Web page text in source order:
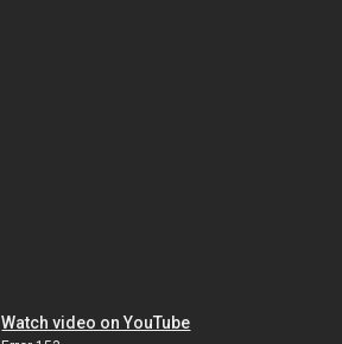
Watch video on YouTube